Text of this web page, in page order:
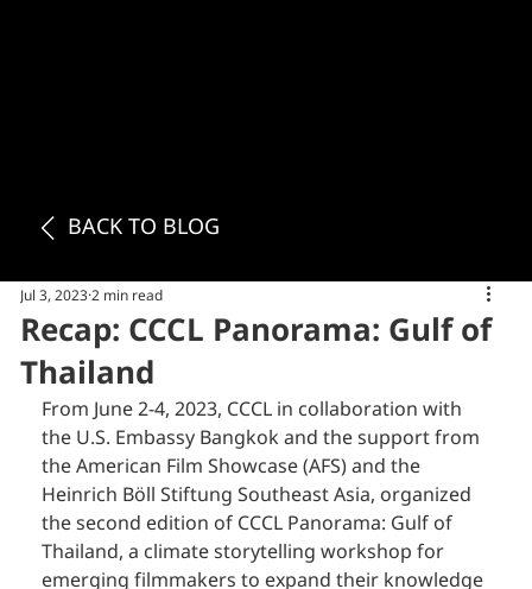
BACK TO BLOG
Recap: CCCL Panorama: Gulf of
Thailand
Jul 3, 20232 min read
From June 2-4, 2023, CCCL in collaboration with
the U.S. Embassy Bangkok and the support from
the American Film Showcase (AFS) and the
Heinrich Böll Stiftung Southeast Asia, organized
the second edition of CCCL Panorama: Gulf of
Thailand, a climate storytelling workshop for
emerging filmmakers to expand their knowledge